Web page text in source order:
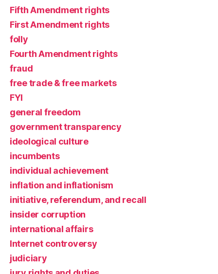
Fifth Amendment rights
First Amendment rights
folly
Fourth Amendment rights
fraud
free trade & free markets
FYI
general freedom
government transparency
ideological culture
incumbents
individual achievement
inflation and inflationism
initiative, referendum, and recall
insider corruption
international affairs
Internet controversy
judiciary